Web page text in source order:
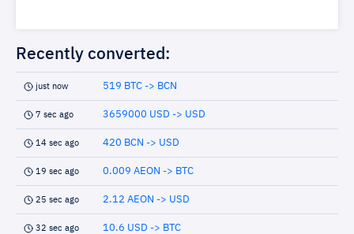
Recently converted:
just now 519 BTC -> BCN
7 sec ago 3659000 USD -> USD
14 sec ago 420 BCN -> USD
19 sec ago 0.009 AEON -> BTC
25 sec ago 2.12 AEON -> USD
32 sec ago 10.6 USD -> BTC